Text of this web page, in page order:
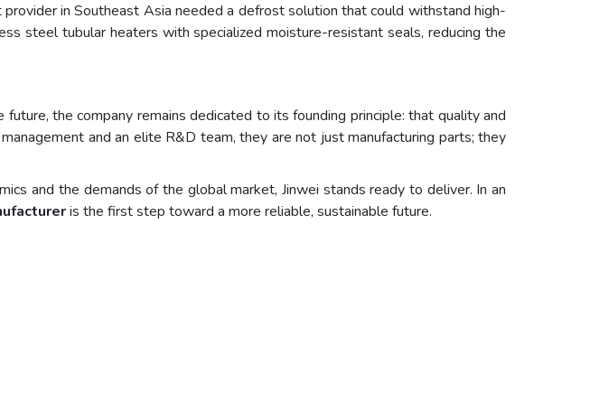
in Southeast Asia needed a defrost solution that could withstand high-
steel tubular heaters with specialized moisture-resistant seals, reducing the
the company remains dedicated to its founding principle: that quality and
and an elite R&D team, they are not just manufacturing parts; they
and the demands of the global market, Jinwei stands ready to deliver. In an
is the first step toward a more reliable, sustainable future.